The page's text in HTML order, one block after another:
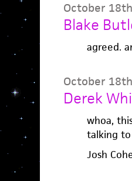
October
Blake
agreed.
October
Derek
whoa,
talking
Josh